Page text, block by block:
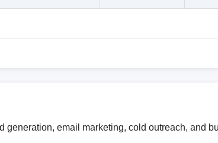
email marketing, cold outreach, and